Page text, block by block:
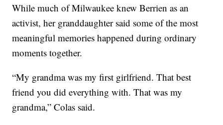
While much of Milwaukee knew Berrien as an
activist, her granddaughter said some of the most
meaningful memories happened during ordinary
moments together.
“My grandma was my first girlfriend. That best
friend you did everything with. That was my
grandma,” Colas said.